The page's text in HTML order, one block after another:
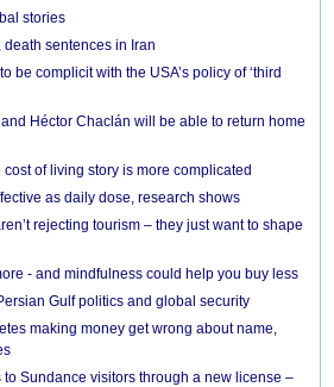
stories
sentences in Iran
be complicit with the USA’s policy of ‘third
Héctor Chaclán will be able to return home
of living story is more complicated
as daily dose, research shows
rejecting tourism – they just want to shape
- and mindfulness could help you buy less
Gulf politics and global security
making money get wrong about name,
Sundance visitors through a new license –